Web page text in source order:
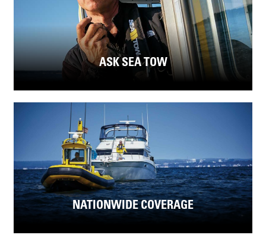
ASK SEA TOW
NATIONWIDE COVERAGE